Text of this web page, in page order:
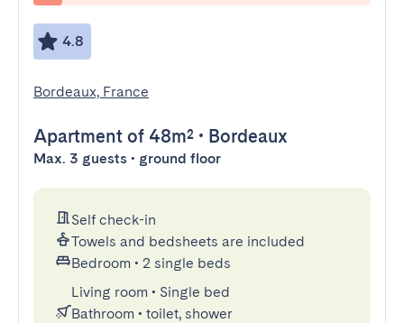
4.8
Bordeaux, France
Apartment of 48m² • Bordeaux
Max. 3 guests • ground floor
Self check-in
Towels and bedsheets are included
Bedroom • 2 single beds
Living room • Single bed
Bathroom • toilet, shower